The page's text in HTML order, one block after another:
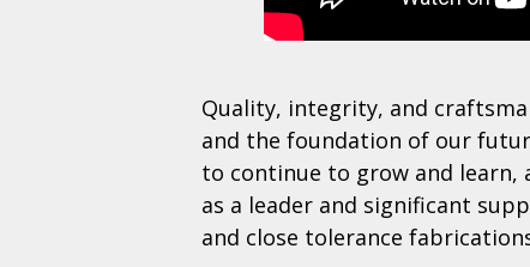
Quality, integrity, and
and the foundation of our
to continue to grow and learn,
as a leader and significant
and close tolerance